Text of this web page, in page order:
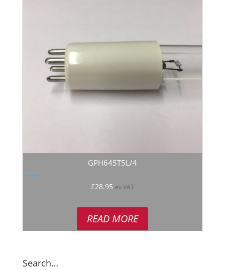
GPH645T5L/4
£28.95 ex VAT
READ MORE
Search…